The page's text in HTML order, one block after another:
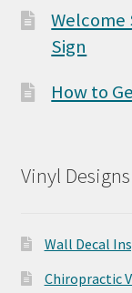
Welcome
Sign
How to
Vinyl
Wall Decal
Chiropractic